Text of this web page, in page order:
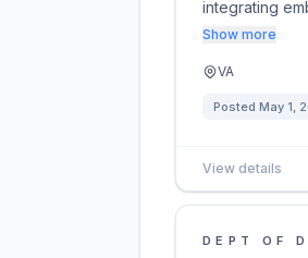
integrating
Show more
VA
Posted May 1,
View details
DEPT OF